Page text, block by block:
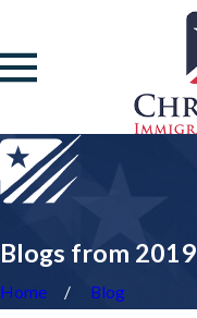
Blogs from 2019
Home Blog